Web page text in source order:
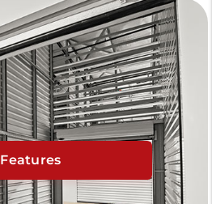
Features